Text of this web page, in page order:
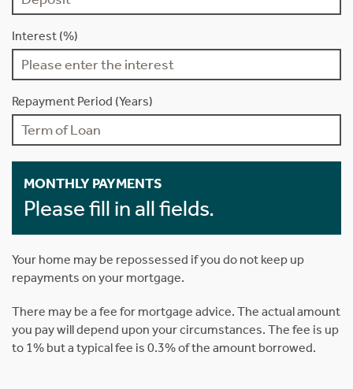
Interest (%)
Repayment Period (Years)
MONTHLY PAYMENTS
Please fill in all fields.
Your home may be repossessed if you do not keep up
repayments on your mortgage.
There may be a fee for mortgage advice. The actual amount
you pay will depend upon your circumstances. The fee is up
to 1% but a typical fee is 0.3% of the amount borrowed.